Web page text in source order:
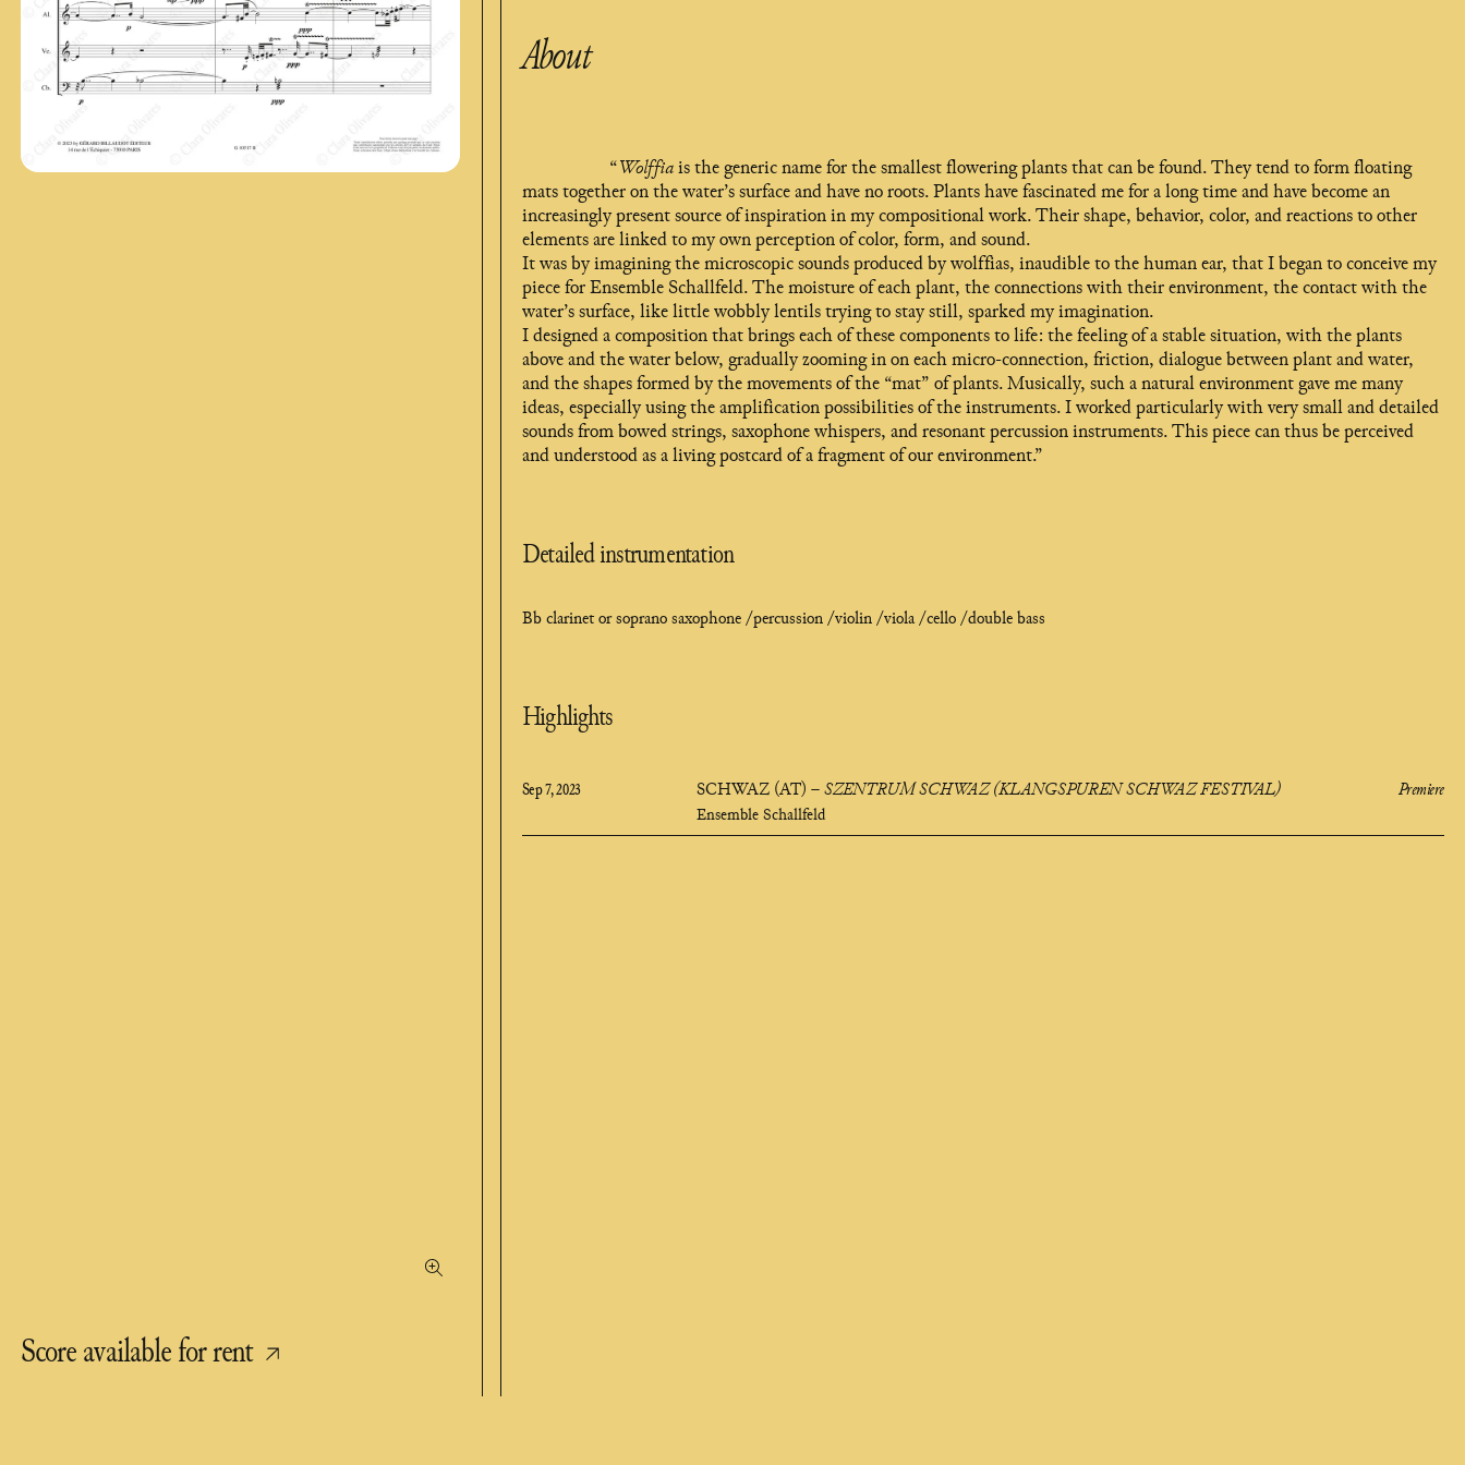
Score available for rent
About
“Wolffiais the generic name for the smallest flowering plants that can be found. They tend to form floating
mats together on the water’s surface and have no roots. Plants have fascinated me for a long time and have become an
increasingly present source of inspiration in my compositional work. Their shape, behavior, color, and reactions to other
elements are linked to my own perception of color, form, and sound.
It was by imagining the microscopic sounds produced by wolffias, inaudible to the human ear, that I began to conceive my
piece for Ensemble Schallfeld. The moisture of each plant, the connections with their environment, the contact with the
water’s surface, like little wobbly lentils trying to stay still, sparked my imagination.
I designed a composition that brings each of these components to life: the feeling of a stable situation, with the plants
above and the water below, gradually zooming in on each micro-connection, friction, dialogue between plant and water,
and the shapes formed by the movements of the “mat” of plants. Musically, such a natural environment gave me many
ideas, especially using the amplification possibilities of the instruments. I worked particularly with very small and detailed
sounds from bowed strings, saxophone whispers, and resonant percussion instruments. This piece can thus be perceived
and understood as a living postcard of a fragment of our environment.”
Detailed instrumentation
Bb clarinet or soprano saxophone /percussion /violin /viola /cello /double bass
Highlights
Sep 7, 2023 SCHWAZ (AT) –SZENTRUM SCHWAZ (KLANGSPUREN SCHWAZ FESTIVAL)
Ensemble Schallfeld
Premiere